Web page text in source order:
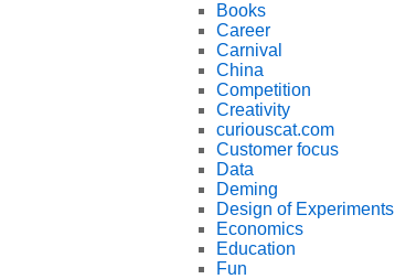
Books
Career
Carnival
China
Competition
Creativity
curiouscat.com
Customer focus
Data
Deming
Design of Experiments
Economics
Education
Fun